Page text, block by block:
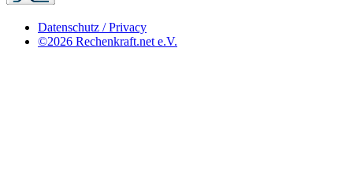
Datenschutz / Privacy
©2026 Rechenkraft.net e.V.